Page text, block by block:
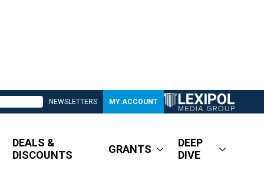
NEWSLETTERS MY ACCOUNT
DEALS &
DISCOUNTS
GRANTS
DEEP
DIVE